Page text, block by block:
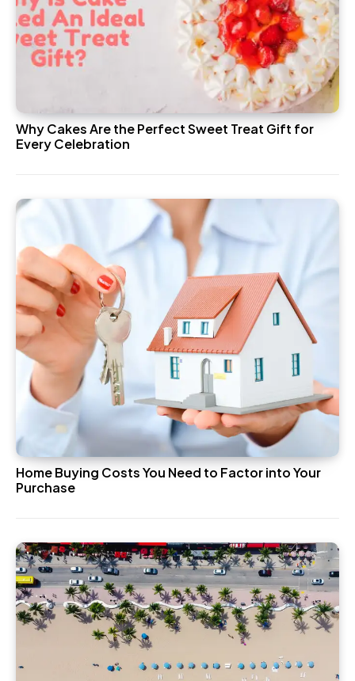
Why Cakes Are the Perfect Sweet Treat Gift for
Every Celebration
Home Buying Costs You Need to Factor into Your
Purchase